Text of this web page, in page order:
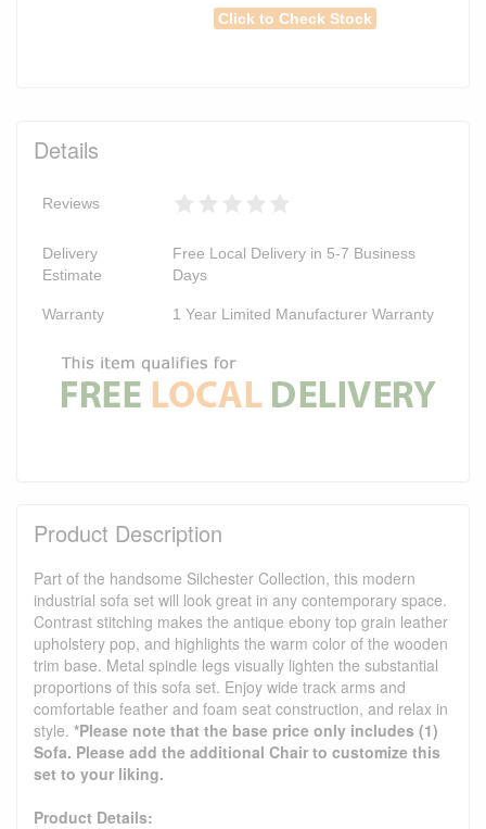
Click to Check Stock
Details
Reviews
Delivery
Estimate
Free Local Delivery in 5-7 Business
Days
Warranty 1 Year Limited Manufacturer Warranty
Product Description
Part of the handsome Silchester Collection, this modern
industrial sofa set will look great in any contemporary space.
Contrast stitching makes the antique ebony top grain leather
upholstery pop, and highlights the warm color of the wooden
trim base. Metal spindle legs visually lighten the substantial
proportions of this sofa set. Enjoy wide track arms and
comfortable feather and foam seat construction, and relax in
style. *Please note that the base price only includes (1)
Sofa. Please add the additional Chair to customize this
set to your liking.
Product Details: